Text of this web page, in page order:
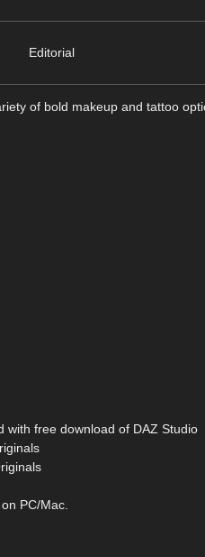
Editorial
of bold makeup and tattoo
with free download of DAZ Studio
PC/Mac.